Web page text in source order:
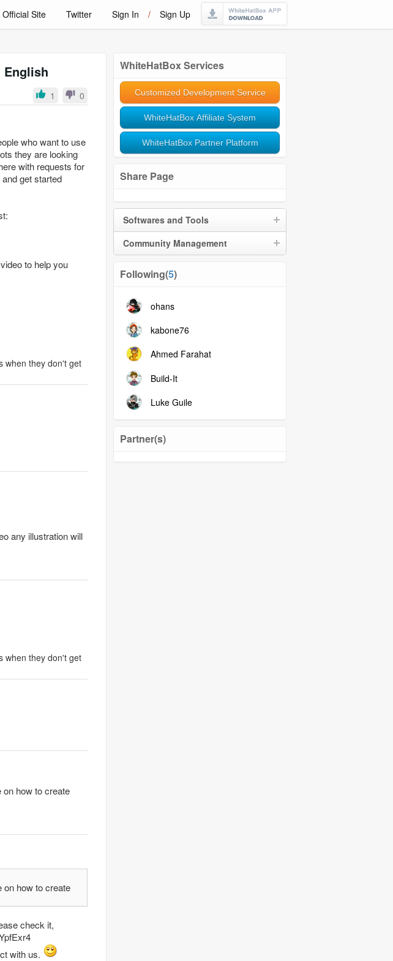
Official Site Twitter Sign In / Sign Up
WhiteHatBox Services
Customized Development Service
WhiteHatBox Affiliate System
WhiteHatBox Partner Platform
Share Page
Softwares and Tools
Community Management
Following(5)
ohans
kabone76
Ahmed Farahat
Build-It
Luke Guile
Partner(s)
English
1 0
who want to use
they are looking
with requests for
get started
to help you
when they don't get
any illustration will
when they don't get
on how to create
on how to create
check it,
with us.